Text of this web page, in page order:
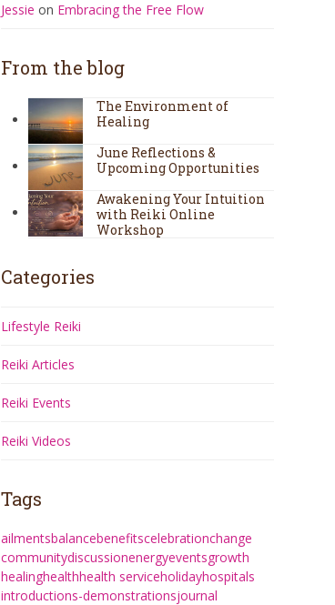
Jessie on Embracing the Free Flow
From the blog
The Environment of
Healing
June Reflections &
Upcoming Opportunities
Awakening Your Intuition
with Reiki Online
Workshop
Categories
Lifestyle Reiki
Reiki Articles
Reiki Events
Reiki Videos
Tags
ailmentsbalancebenefitscelebrationchange
communitydiscussionenergyeventsgrowth
healinghealthhealth serviceholidayhospitals
introductions-demonstrationsjournal